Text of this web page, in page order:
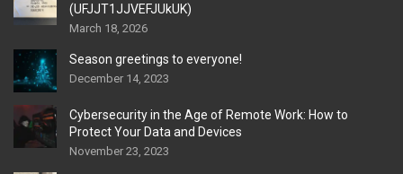
(UFJJT1JJVEFJUkUK)
March 18, 2026
Season greetings to everyone!
December 14, 2023
Cybersecurity in the Age of Remote Work: How to
Protect Your Data and Devices
November 23, 2023